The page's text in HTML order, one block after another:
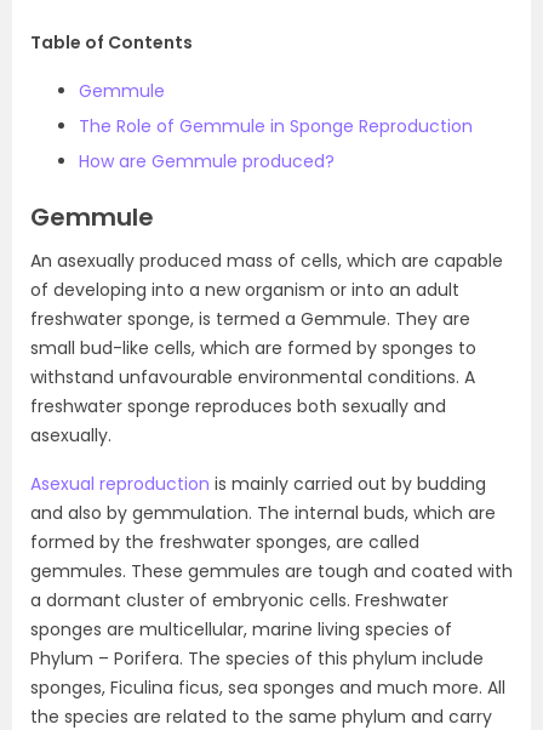
Table of Contents
Gemmule
The Role of Gemmule in Sponge Reproduction
How are Gemmule produced?
Gemmule
An asexually produced mass of cells, which are capable
of developing into a new organism or into an adult
freshwater sponge, is termed a Gemmule. They are
small bud-like cells, which are formed by sponges to
withstand unfavourable environmental conditions. A
freshwater sponge reproduces both sexually and
asexually.
Asexual reproduction is mainly carried out by budding
and also by gemmulation. The internal buds, which are
formed by the freshwater sponges, are called
gemmules. These gemmules are tough and coated with
a dormant cluster of embryonic cells. Freshwater
sponges are multicellular, marine living species of
Phylum – Porifera. The species of this phylum include
sponges, Ficulina ficus, sea sponges and much more. All
the species are related to the same phylum and carry